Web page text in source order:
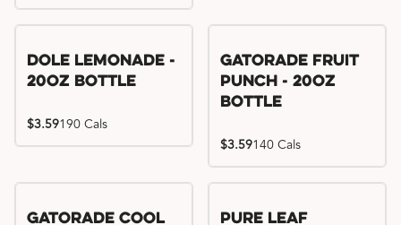
Dole Lemonade -
20oz Bottle
$3.59190 Cals
Gatorade Fruit
Punch - 20oz
Bottle
$3.59140 Cals
Gatorade Cool
Pure Leaf